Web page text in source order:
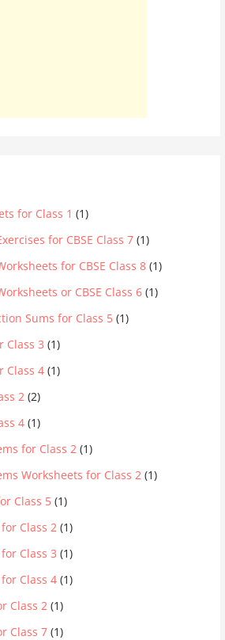
for Class 1 (1)
for CBSE Class 7 (1)
for CBSE Class 8 (1)
or CBSE Class 6 (1)
Sums for Class 5 (1)
Class 3 (1)
Class 4 (1)
2 (2)
4 (1)
for Class 2 (1)
Worksheets for Class 2 (1)
Class 5 (1)
Class 2 (1)
Class 3 (1)
Class 4 (1)
Class 2 (1)
Class 7 (1)